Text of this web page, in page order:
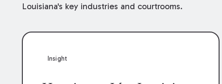
Louisiana's key industries and courtrooms.
Insight